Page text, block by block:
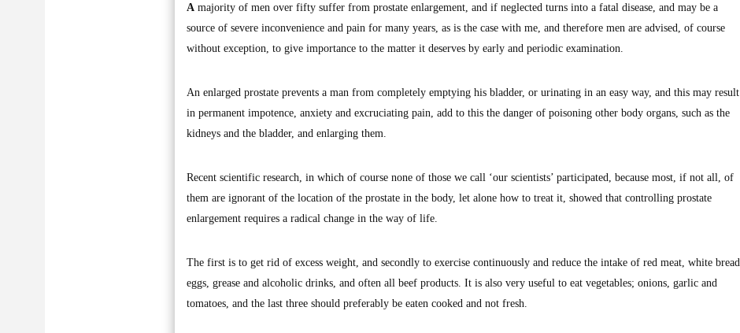
A majority of men over fifty suffer from prostate enlargement, and if neglected turns into a fatal disease, and may be a
source of severe inconvenience and pain for many years, as is the case with me, and therefore men are advised, of course
without exception, to give importance to the matter it deserves by early and periodic examination.
An enlarged prostate prevents a man from completely emptying his bladder, or urinating in an easy way, and this may result
in permanent impotence, anxiety and excruciating pain, add to this the danger of poisoning other body organs, such as the
kidneys and the bladder, and enlarging them.
Recent scientific research, in which of course none of those we call ‘our scientists’ participated, because most, if not all, of
them are ignorant of the location of the prostate in the body, let alone how to treat it, showed that controlling prostate
enlargement requires a radical change in the way of life.
The first is to get rid of excess weight, and secondly to exercise continuously and reduce the intake of red meat, white bread,
eggs, grease and alcoholic drinks, and often all beef products. It is also very useful to eat vegetables; onions, garlic and
tomatoes, and the last three should preferably be eaten cooked and not fresh.